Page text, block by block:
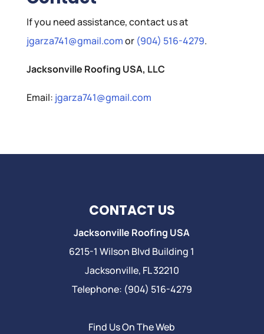
If you need assistance, contact us at
jgarza741@gmail.comor (904) 516-4279.
Jacksonville Roofing USA, LLC
Email: jgarza741@gmail.com
CONTACT US
Jacksonville Roofing USA
6215-1 Wilson Blvd Building 1
Jacksonville, FL32210
Telephone: (904) 516-4279
Find Us On The Web